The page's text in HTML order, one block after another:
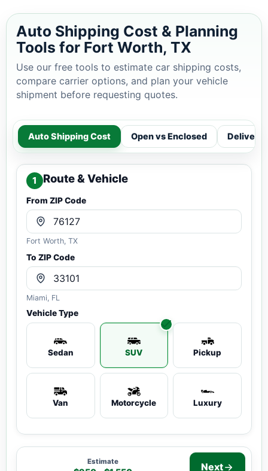
Auto Shipping Cost & Planning
Tools for Fort Worth, TX
Use our free tools to estimate car shipping costs,
compare carrier options, and plan your vehicle
shipment before requesting quotes.
Auto Shipping Cost Open vs Enclosed Delivery
1 Route & Vehicle
From ZIP Code
Fort Worth, TX
To ZIP Code
Miami, FL
Vehicle Type
Sedan SUV Pickup
Van Motorcycle Luxury
Estimate Next